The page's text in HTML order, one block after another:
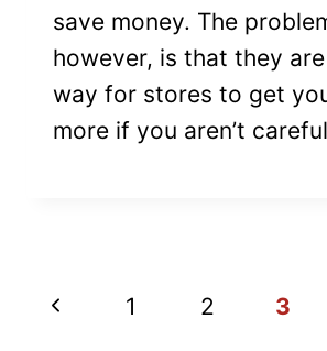
save money. The
however, is that they
way for stores to get
more if you aren’t
PAGE
NAVIGATION
Previous
1 2 3